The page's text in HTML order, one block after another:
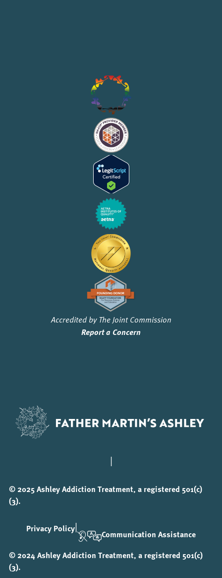
Accredited by The Joint Commission
Report a Concern
|
© 2025 Ashley Addiction Treatment, a registered 501(c)
(3).
Privacy Policy|
Communication Assistance
© 2024 Ashley Addiction Treatment, a registered 501(c)
(3).